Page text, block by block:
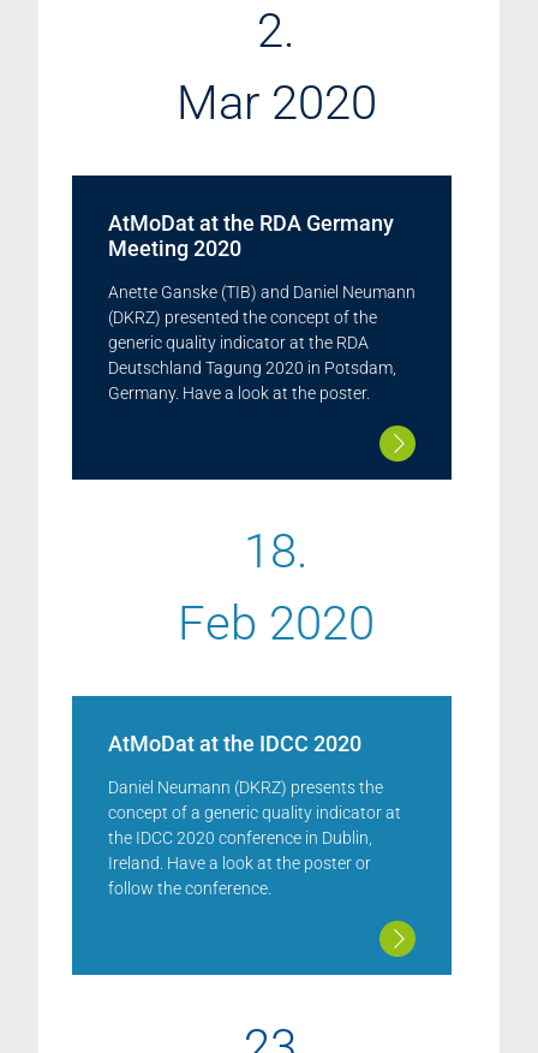
2.
Mar 2020
AtMoDat at the RDA Germany
Meeting 2020
Anette Ganske (TIB) and Daniel Neumann
(DKRZ) presented the concept of the
generic quality indicator at the RDA
Deutschland Tagung 2020 in Potsdam,
Germany. Have a look at the poster.
18.
Feb 2020
AtMoDat at the IDCC 2020
Daniel Neumann (DKRZ) presents the
concept of a generic quality indicator at
the IDCC 2020 conference in Dublin,
Ireland. Have a look at the poster or
follow the conference.